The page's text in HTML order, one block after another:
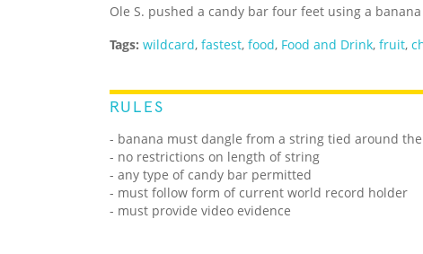
Ole S. pushed a candy bar four feet using a
Tags: wildcard, fastest, food, Food and Drink, fruit,
RULES
- banana must dangle from a string tied around
- no restrictions on length of string
- any type of candy bar permitted
- must follow form of current world record holder
- must provide video evidence